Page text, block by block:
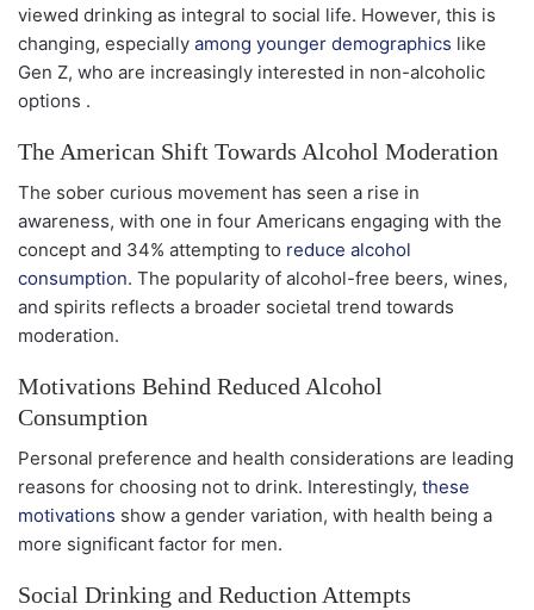
viewed drinking as integral to social life. However, this is
changing, especially among younger demographics like
Gen Z, who are increasingly interested in non-alcoholic
options .
The American Shift Towards Alcohol Moderation
The sober curious movement has seen a rise in
awareness, with one in four Americans engaging with the
concept and 34% attempting to reduce alcohol
consumption. The popularity of alcohol-free beers, wines,
and spirits reflects a broader societal trend towards
moderation.
Motivations Behind Reduced Alcohol
Consumption
Personal preference and health considerations are leading
reasons for choosing not to drink. Interestingly, these
motivations show a gender variation, with health being a
more significant factor for men.
Social Drinking and Reduction Attempts